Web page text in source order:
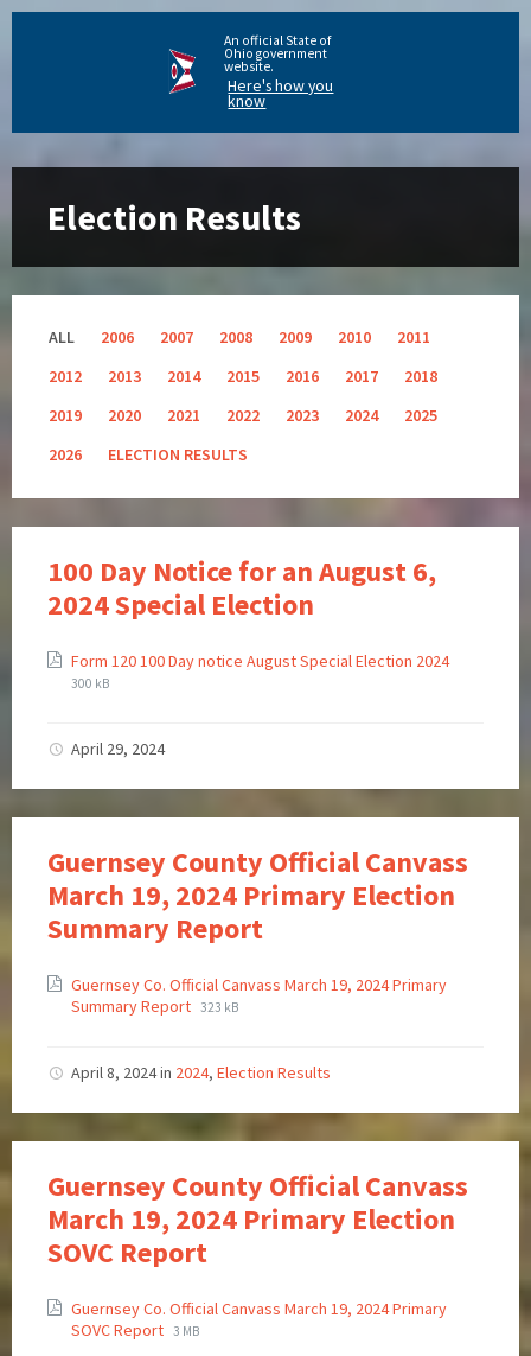
An official State of
Ohio government
website.
Here's how you
know
Election Results
ALL 2006 2007 2008 2009 2010
2011
2012
2013 2014 2015 2016 2017
2018
2019
2020 2021 2022 2023 2024
2025
2026
ELECTION RESULTS
100 Day Notice for an August 6,
2024 Special Election
Form 120 100 Day notice August Special Election 2024
300 kB
April 29, 2024
Guernsey County Official Canvass
March 19, 2024 Primary Election
Summary Report
Guernsey Co. Official Canvass March 19, 2024 Primary
Summary Report 323 kB
April 8, 2024in 2024, Election Results
Guernsey County Official Canvass
March 19, 2024 Primary Election
SOVC Report
Guernsey Co. Official Canvass March 19, 2024 Primary
SOVC Report 3 MB